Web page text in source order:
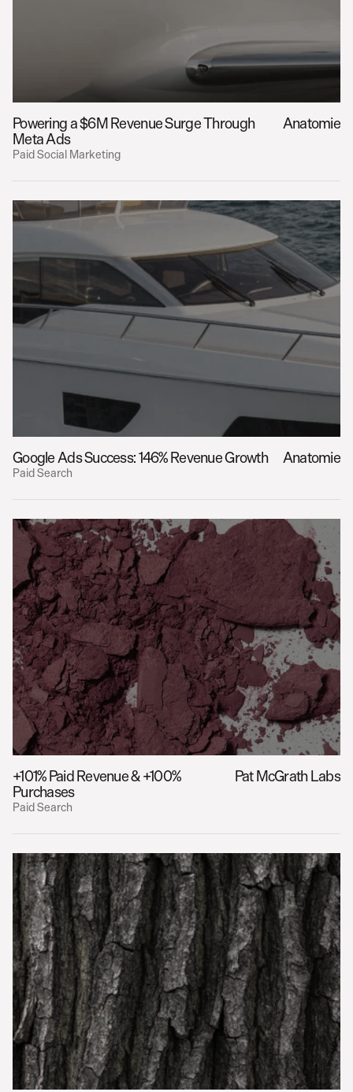
Powering a $6M Revenue Surge Through
Meta Ads
Anatomie
Paid Social Marketing
Google Ads Success: 146% Revenue Growth Anatomie
Paid Search
+101% Paid Revenue & +100%
Purchases
Pat McGrath Labs
Paid Search